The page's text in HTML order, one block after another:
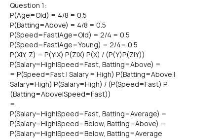
Question 1:
P(Age=Old) = 4/8 = 0.5
P(Batting=Above) = 4/8 = 0.5
P(Speed=Fast|Age=Old) = 2/4 = 0.5
P(Speed=Fast|Age=Young) = 2/4= 0.5
P(X|Y, Z) = P(Y|X) P(Z|X) P(X) / (P(Y)P(Z|Y))
P(Salary=High|Speed=Fast, Batting=Above) =
= P(Speed=Fast | Salary = High) P(Batting=Above |
Salary=High) P(Salary=High) / (P(Speed=Fast) P
(Batting=Above|Speed=Fast))
=
P(Salary=High|Speed=Fast, Batting=Average) =
P(Salary=High|Speed=Below, Batting=Above) =
P(Salary=High|Speed=Below, Batting=Average